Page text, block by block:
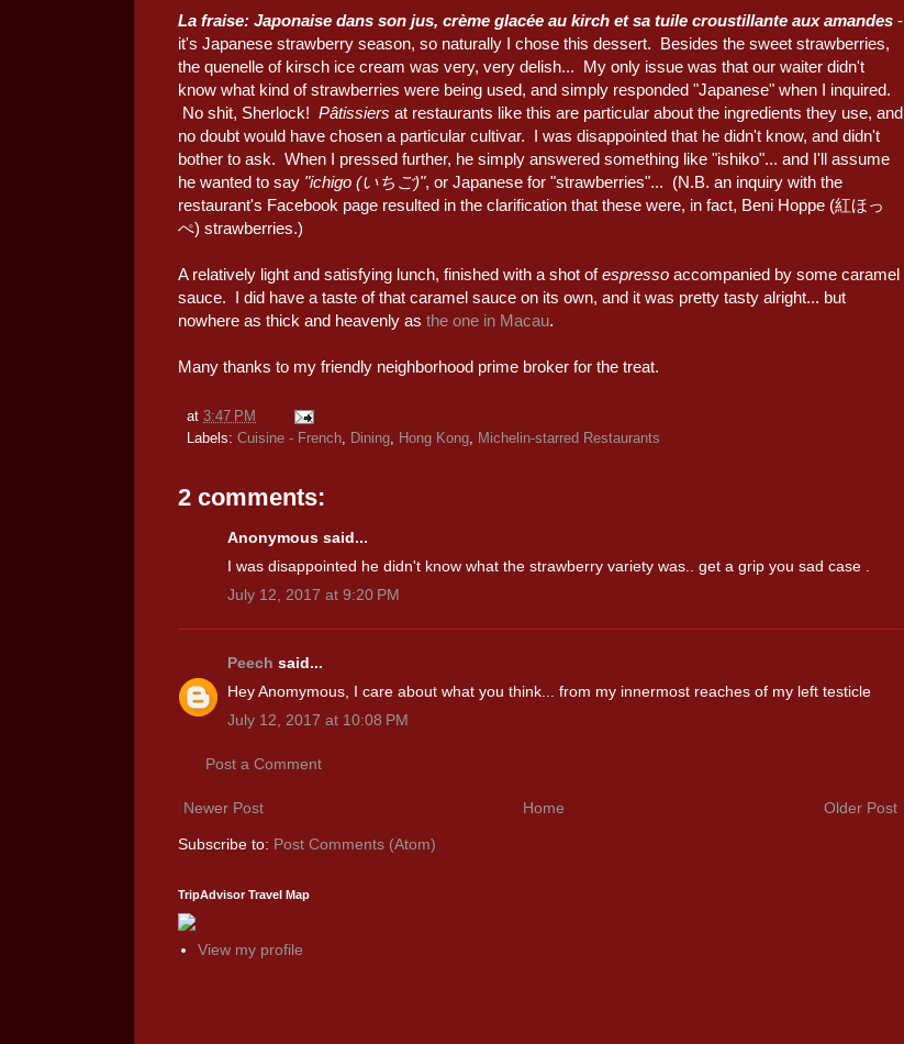
La fraise: Japonaise dans son jus, crème glacée au kirch et sa tuile croustillante aux amandes -
it's Japanese strawberry season, so naturally I chose this dessert. Besides the sweet strawberries,
the quenelle of kirsch ice cream was very, very delish... My only issue was that our waiter didn't
know what kind of strawberries were being used, and simply responded "Japanese" when I inquired.
No shit, Sherlock! Pâtissiers at restaurants like this are particular about the ingredients they use, and
no doubt would have chosen a particular cultivar. I was disappointed that he didn't know, and didn't
bother to ask. When I pressed further, he simply answered something like "ishiko"... and I'll assume
he wanted to say "ichigo (いちご)", or Japanese for "strawberries"... (N.B. an inquiry with the
restaurant's Facebook page resulted in the clarification that these were, in fact, Beni Hoppe (紅ほっ
ぺ) strawberries.)
A relatively light and satisfying lunch, finished with a shot ofespresso accompanied by some caramel
sauce. I did have a taste of that caramel sauce on its own, and it was pretty tasty alright... but
nowhere as thick and heavenly as the one in Macau.
Many thanks to my friendly neighborhood prime broker for the treat.
at 3:47 PM
Labels: Cuisine - French, Dining, Hong Kong, Michelin-starred Restaurants
2 comments:
Anonymous said...
I was disappointed he didn't know what the strawberry variety was.. get a grip you sad case .
July 12, 2017 at 9:20 PM
Peech said...
Hey Anomymous, I care about what you think... from my innermost reaches of my left testicle
July 12, 2017 at 10:08 PM
Post a Comment
Newer Post Older Post
Home
Subscribe to: Post Comments (Atom)
TripAdvisor Travel Map
View my profile